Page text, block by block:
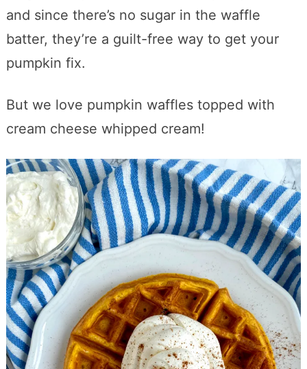
and since there’s no sugar in the waffle
batter, they’re a guilt-free way to get your
pumpkin fix.
But we love pumpkin waffles topped with
cream cheese whipped cream!